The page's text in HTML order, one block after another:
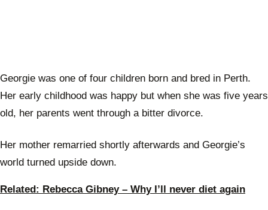
Georgie was one of four children born and bred in Perth.
Her early childhood was happy but when she was five years
old, her parents went through a bitter divorce.
Her mother remarried shortly afterwards and Georgie’s
world turned upside down.
Related: Rebecca Gibney – Why I’ll never diet again